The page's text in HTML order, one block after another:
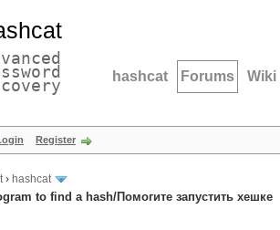
hashcat Forums Wiki
Register
› hashcat
to find a hash/Помогите запустить хешке